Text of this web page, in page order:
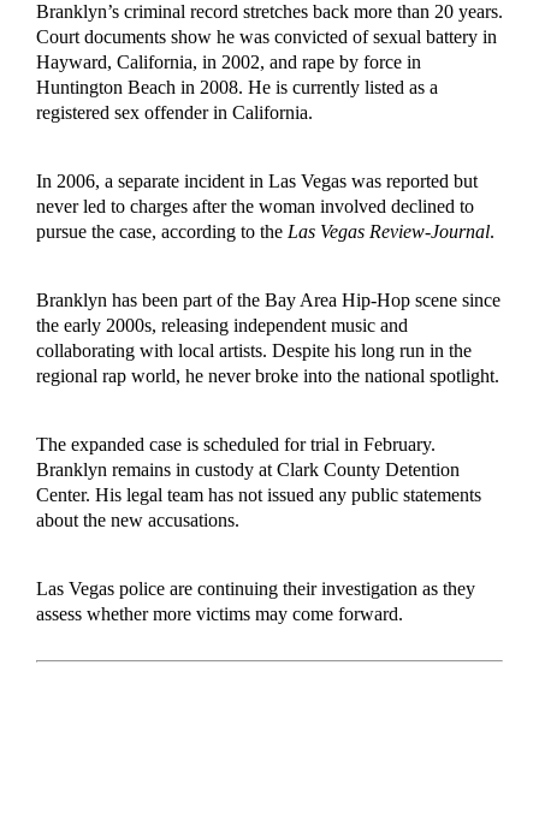
Branklyn’s criminal record stretches back more than 20 years.
Court documents show he was convicted of sexual battery in
Hayward, California, in 2002, and rape by force in
Huntington Beach in 2008. He is currently listed as a
registered sex offender in California.
In 2006, a separate incident in Las Vegas was reported but
never led to charges after the woman involved declined to
pursue the case, according to the Las Vegas Review-Journal.
Branklyn has been part of the Bay Area Hip-Hop scene since
the early 2000s, releasing independent music and
collaborating with local artists. Despite his long run in the
regional rap world, he never broke into the national spotlight.
The expanded case is scheduled for trial in February.
Branklyn remains in custody at Clark County Detention
Center. His legal team has not issued any public statements
about the new accusations.
Las Vegas police are continuing their investigation as they
assess whether more victims may come forward.